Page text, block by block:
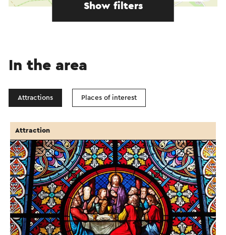
Show filters
In the area
Attractions Places of interest
Attraction